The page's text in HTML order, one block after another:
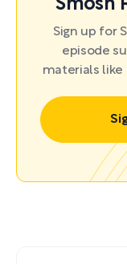
Smosh
Sign up for
episode
materials